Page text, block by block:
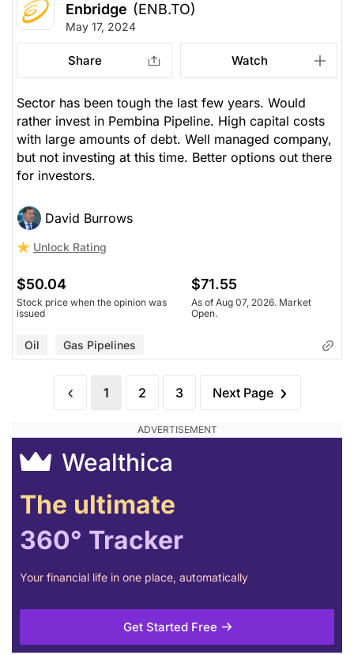
Enbridge (ENB.TO)
May 17, 2024
Share Watch
Sector has been tough the last few years. Would
rather invest in Pembina Pipeline. High capital costs
with large amounts of debt. Well managed company,
but not investing at this time. Better options out there
for investors.
David Burrows
Unlock Rating
$50.04
Stock price when the opinion was
issued
$71.55
As of Aug 07, 2026. Market
Open.
Oil Gas Pipelines
1 2 3 Next Page
Wealthica
The ultimate
360° Tracker
Your financial life in one place, automatically
Get Started Free